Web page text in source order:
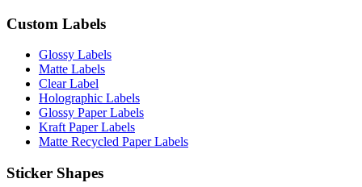
Custom Labels
Glossy Labels
Matte Labels
Clear Label
Holographic Labels
Glossy Paper Labels
Kraft Paper Labels
Matte Recycled Paper Labels
Sticker Shapes